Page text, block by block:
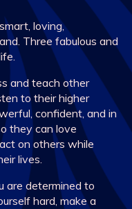
loving,
Three fabulous and
and teach other
to their higher
confident, and in
they can love
on others while
lives.
are determined to
hard, make a